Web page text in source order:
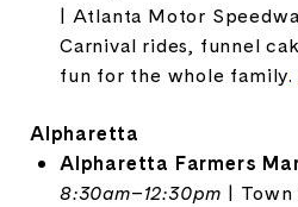
| Atlanta Motor
Carnival rides, funnel
fun for the whole family.
Alpharetta
Alpharetta Farmers
8:30am–12:30pm | Town